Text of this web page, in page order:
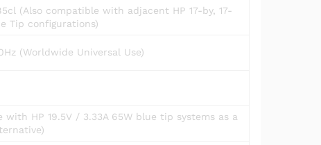
(Also compatible with adjacent HP 17-by, 17-
Tip configurations)
(Worldwide Universal Use)
with HP 19.5V / 3.33A 65W blue tip systems as a